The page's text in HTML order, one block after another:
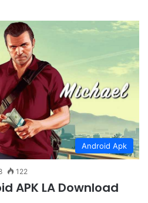
Android Apk
122
APK LA Download